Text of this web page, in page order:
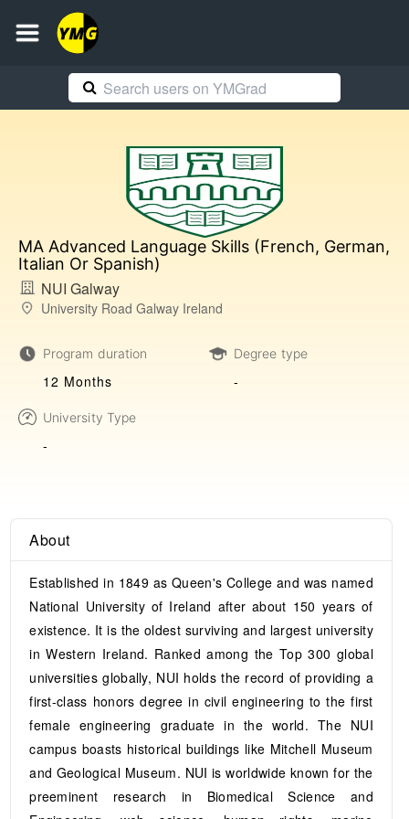
MA Advanced Language Skills (French, German,
Italian Or Spanish)
NUI Galway
University Road Galway Ireland
Program duration
12 Months
Degree type
-
University Type
-
About
Established in 1849 as Queen's College and was named
National University of Ireland after about 150 years of
existence. It is the oldest surviving and largest university
in Western Ireland. Ranked among the Top 300 global
universities globally, NUI holds the record of providing a
first-class honors degree in civil engineering to the first
female engineering graduate in the world. The NUI
campus boasts historical buildings like Mitchell Museum
and Geological Museum. NUI is worldwide known for the
preeminent research in Biomedical Science and